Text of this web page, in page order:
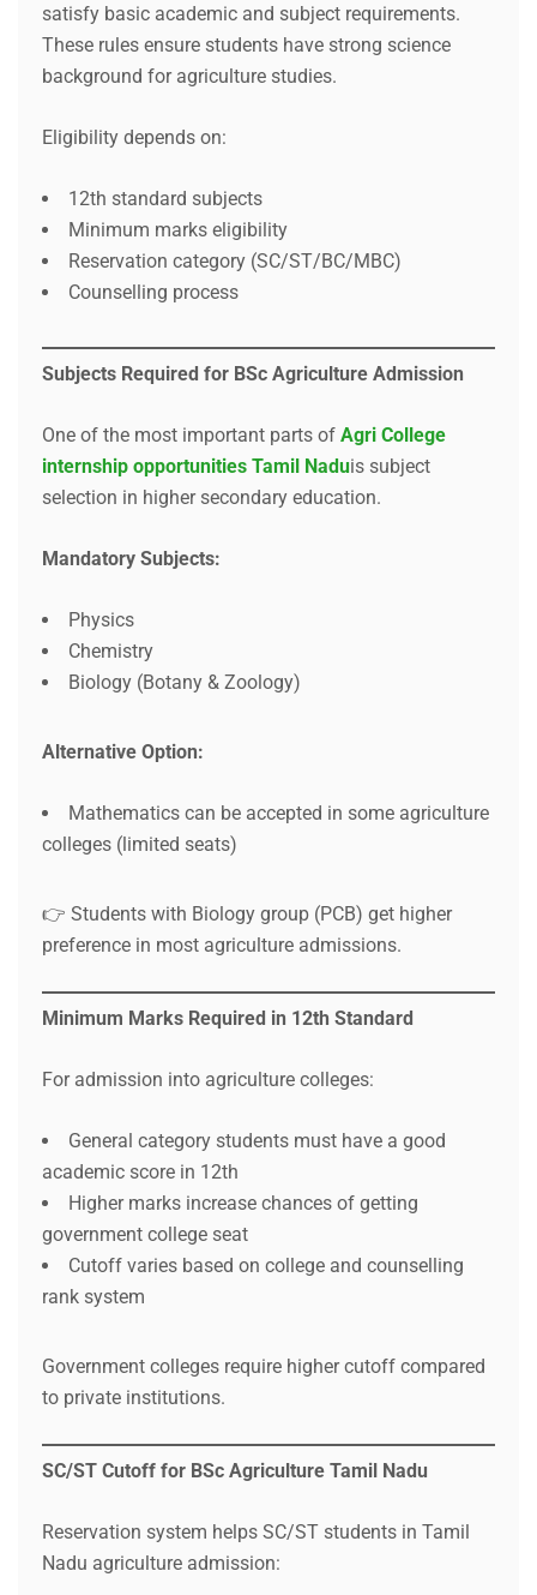
satisfy basic academic and subject requirements.
These rules ensure students have strong science
background for agriculture studies.
Eligibility depends on:
12th standard subjects
Minimum marks eligibility
Reservation category (SC/ST/BC/MBC)
Counselling process
Subjects Required for BSc Agriculture Admission
One of the most important parts of Agri College
internship opportunities Tamil Naduis subject
selection in higher secondary education.
Mandatory Subjects:
Physics
Chemistry
Biology (Botany & Zoology)
Alternative Option:
Mathematics can be accepted in some agriculture
colleges (limited seats)
👉 Students with Biology group (PCB) get higher
preference in most agriculture admissions.
Minimum Marks Required in 12th Standard
For admission into agriculture colleges:
General category students must have a good
academic score in 12th
Higher marks increase chances of getting
government college seat
Cutoff varies based on college and counselling
rank system
Government colleges require higher cutoff compared
to private institutions.
SC/ST Cutoff for BSc Agriculture Tamil Nadu
Reservation system helps SC/ST students in Tamil
Nadu agriculture admission: